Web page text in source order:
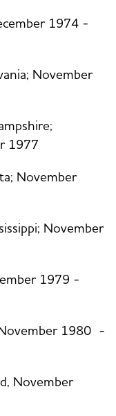
1974 -
November
1977
November
November
1979 -
November 1980 -
November